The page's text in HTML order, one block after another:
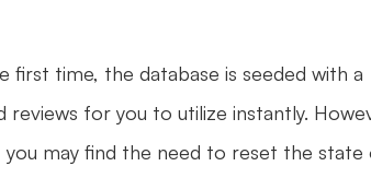
first time, the database is seeded with a
for you to utilize instantly.
may find the need to reset the state